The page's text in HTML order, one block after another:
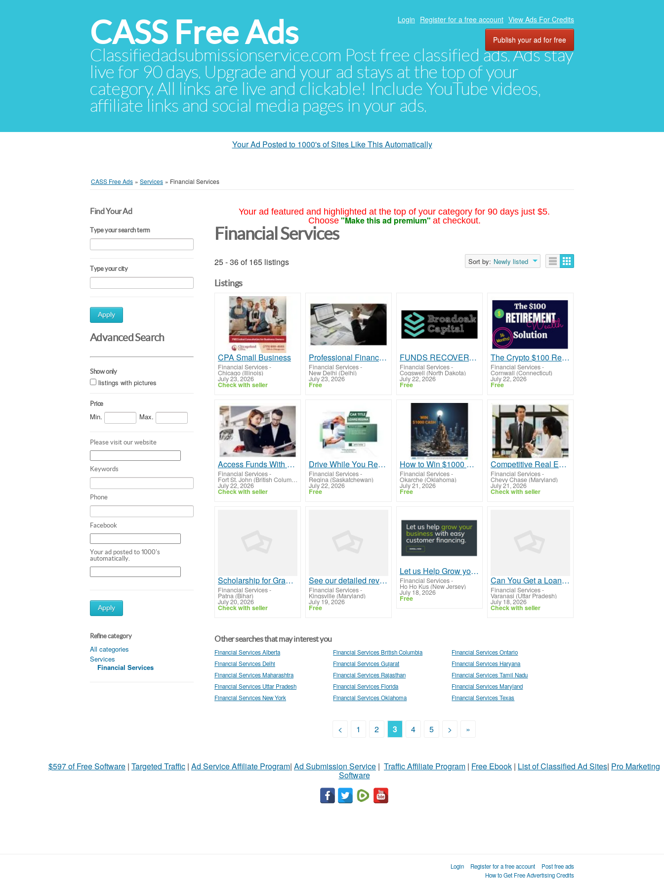
CASS Free Ads
Classifiedadsubmissionservice.com Post free classified ads. Ads stay
live for 90 days. Upgrade and your ad stays at the top of your
category. All links are live and clickable! Include YouTube videos,
affiliate links and social media pages in your ads.
Login Register for a free account View Ads For Credits
Publish your ad for free
Your Ad Posted to 1000's of Sites Like This Automatically
CASS Free Ads » Services » Financial Services
Find Your Ad
Type your search term
Type your city
Apply
Advanced Search
Show only
listings with pictures
Price
Min. Max.
Please visit our website
Keywords
Phone
Facebook
Your ad posted to 1000's
automatically.
Apply
Refine category
All categories
Services
Financial Services
Your ad featured and highlighted at the top of your category for 90 days just $5.
Choose "Make this ad premium" at checkout.
Financial Services
25 - 36 of 165 listings Sort by: Newly listed
Listings
CPA Small Business
Financial Services-
Chicago (Illinois)
July 23, 2026
Check with seller
Professional Financial & Compliance Services for Growing Businesses
Financial Services-
New Delhi (Delhi)
July 23, 2026
Free
FUNDS RECOVERY COMPANY
Financial Services-
Cogswell (North Dakota)
July 22, 2026
Free
The Crypto $100 Retirement PlanTu
Financial Services-
Cornwall (Connecticut)
July 22, 2026
Free
Access Funds With Car Title Loans Fort St. John
Financial Services-
Fort St. John (British Columbia)
July 22, 2026
Check with seller
Drive While You Repay With Car Title Loans Regina
Financial Services-
Regina (Saskatchewan)
July 22, 2026
Free
How to Win $1000 Cash in a Simple Draw
Financial Services-
Okarche (Oklahoma)
July 21, 2026
Free
Competitive Real Estate Investment Loans and Financing Options
Financial Services-
Chevy Chase (Maryland)
July 21, 2026
Check with seller
Scholarship for Graduation Students in India | Aiugsee.co.in
Financial Services-
Patna (Bihar)
July 20, 2026
Check with seller
See our detailed reviews about the Best Forex Brokers From UK
Financial Services-
Kingsville (Maryland)
July 19, 2026
Free
Let us Help Grow your Business!
Financial Services-
Ho Ho Kus (New Jersey)
July 18, 2026
Free
Can You Get a Loan for an Old Used Car?
Financial Services-
Varanasi (Uttar Pradesh)
July 18, 2026
Check with seller
Other searches that may interest you
Financial Services Alberta Financial Services British Columbia
Financial Services Ontario
Financial Services Delhi
Financial Services Gujarat
Financial Services Haryana
Financial Services Maharashtra
Financial Services Rajasthan
Financial Services Tamil Nadu
Financial Services Uttar Pradesh
Financial Services Florida
Financial Services Maryland
Financial Services New York
Financial Services Oklahoma Financial Services Texas
< 1 2 3 4 5 > »
$597 of Free Software | Targeted Traffic | Ad Service Affiliate Program| Ad Submission Service | Traffic Affiliate Program | Free Ebook | List of Classified Ad Sites| Pro Marketing
Software
Login Register for a free account
Post free ads
How to Get Free Advertising Credits